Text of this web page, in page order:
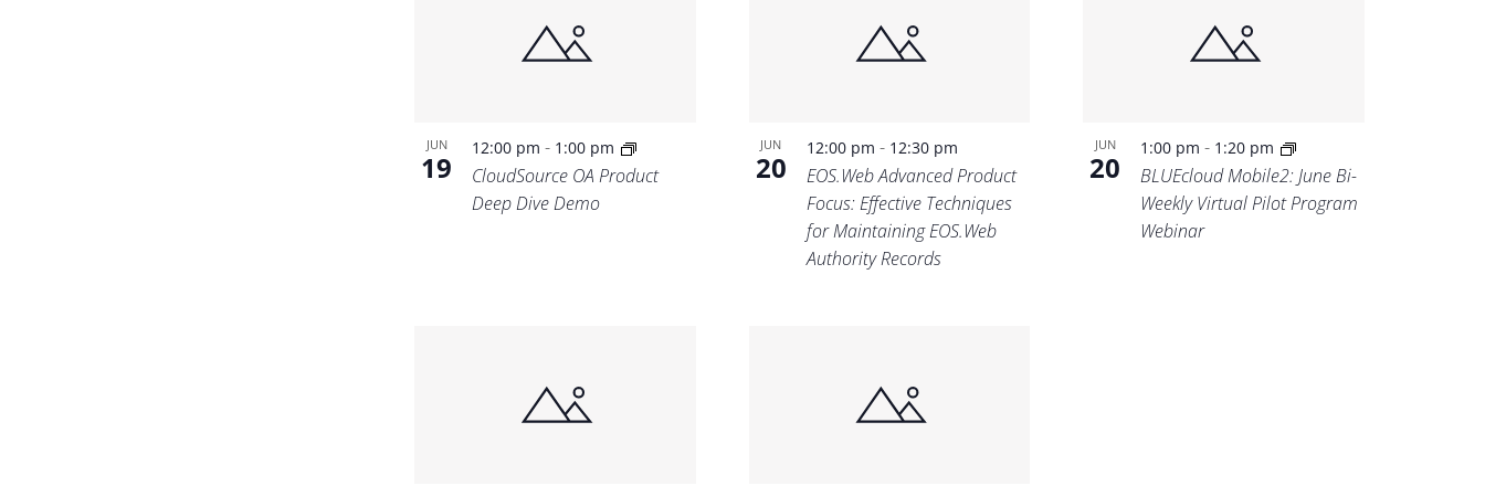
JUN
19
12:00 pm- 1:00 pm
CloudSource OA Product
Deep Dive Demo
JUN
20
12:00 pm - 12:30 pm
EOS.Web Advanced Product
Focus: Effective Techniques
for Maintaining EOS.Web
Authority Records
JUN
20
1:00 pm- 1:20 pm
BLUEcloud Mobile2: June Bi-
Weekly Virtual Pilot Program
Webinar